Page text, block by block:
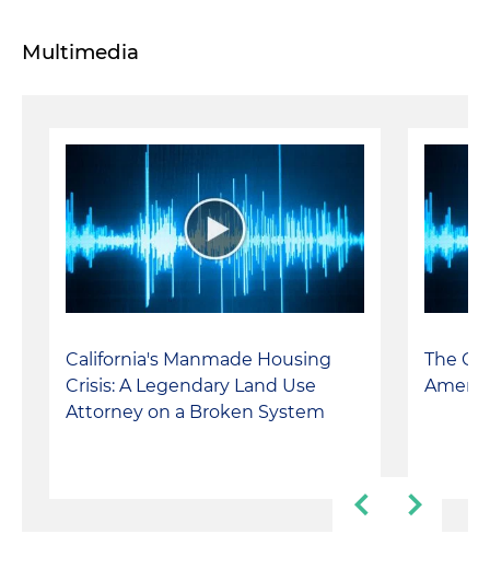
Multimedia
California's Manmade Housing
Crisis: A Legendary Land Use
Attorney on a Broken System
The